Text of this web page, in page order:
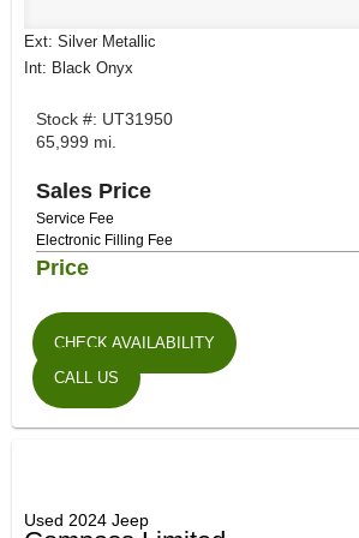
Ext: Silver Metallic
Int: Black Onyx
Stock #: UT31950
65,999 mi.
Sales Price
Service Fee
Electronic Filling Fee
Price
CHECK AVAILABILITY
CALL US
Used 2024 Jeep